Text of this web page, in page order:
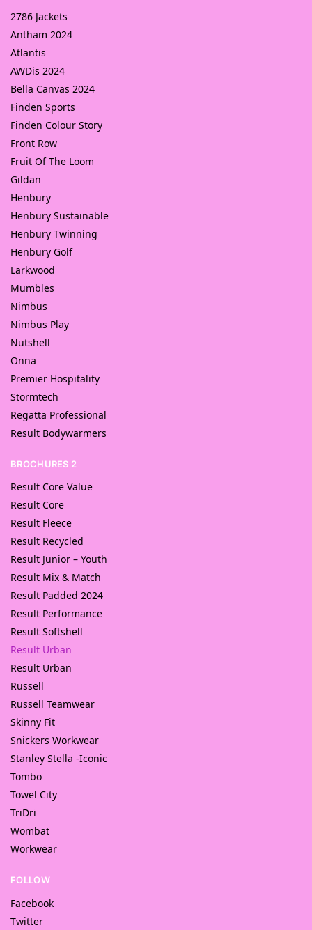
2786 Jackets
Antham 2024
Atlantis
AWDis 2024
Bella Canvas 2024
Finden Sports
Finden Colour Story
Front Row
Fruit Of The Loom
Gildan
Henbury
Henbury Sustainable
Henbury Twinning
Henbury Golf
Larkwood
Mumbles
Nimbus
Nimbus Play
Nutshell
Onna
Premier Hospitality
Stormtech
Regatta Professional
Result Bodywarmers
BROCHURES 2
Result Core Value
Result Core
Result Fleece
Result Recycled
Result Junior – Youth
Result Mix & Match
Result Padded 2024
Result Performance
Result Softshell
Result Urban
Result Urban
Russell
Russell Teamwear
Skinny Fit
Snickers Workwear
Stanley Stella -Iconic
Tombo
Towel City
TriDri
Wombat
Workwear
FOLLOW
Facebook
Twitter